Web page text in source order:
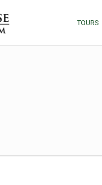
TOURS